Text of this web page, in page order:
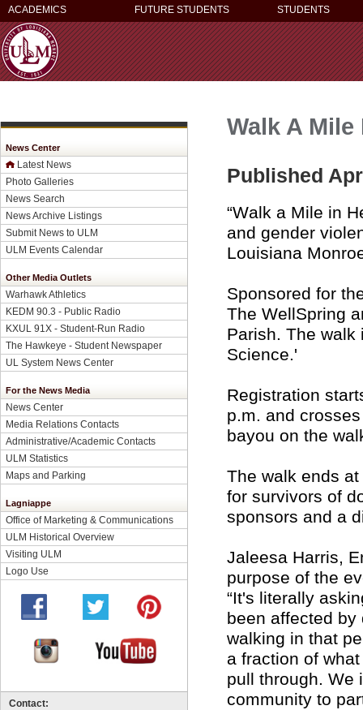
ACADEMICS FUTURE STUDENTS STUDENTS
News Center
Latest News
Photo Galleries
News Search
News Archive Listings
Submit News to ULM
ULM Events Calendar
Other Media Outlets
Warhawk Athletics
KEDM 90.3 - Public Radio
KXUL 91X - Student-Run Radio
The Hawkeye - Student Newspaper
UL System News Center
For the News Media
News Center
Media Relations Contacts
Administrative/Academic Contacts
ULM Statistics
Maps and Parking
Lagniappe
Office of Marketing & Communications
ULM Historical Overview
Visiting ULM
Logo Use
Contact:
Walk A
Published
“Walk a Mile in
and gender
Louisiana
Sponsored for
The WellSpring
Parish. The walk
Science.'
Registration
p.m. and
bayou on the
The walk ends
for survivors of
sponsors and a
Jaleesa Harris,
purpose of the
“It's literally
been affected by
walking in that
a fraction of
pull through. We
community to